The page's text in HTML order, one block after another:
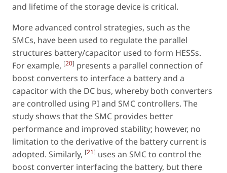
and lifetime of the storage device is critical.
More advanced control strategies, such as the
SMCs, have been used to regulate the parallel
structures battery/capacitor used to form HESSs.
For example, [20] presents a parallel connection of
boost converters to interface a battery and a
capacitor with the DC bus, whereby both converters
are controlled using PI and SMC controllers. The
study shows that the SMC provides better
performance and improved stability; however, no
limitation to the derivative of the battery current is
adopted. Similarly, [21] uses an SMC to control the
boost converter interfacing the battery, but there